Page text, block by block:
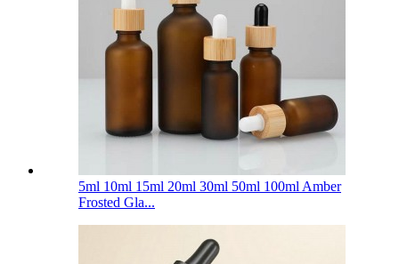
5ml 10ml 15ml 20ml 30ml 50ml 100ml Amber
Frosted Gla...